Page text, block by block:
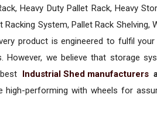
Heavy Duty Pallet Rack, Heavy
System, Pallet Rack Shelving,
product is engineered to fulfil
However, we believe that storage
Industrial Shed manufacturers
performing with wheels for